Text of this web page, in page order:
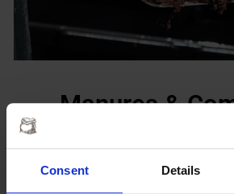
Consent Details
Manures &